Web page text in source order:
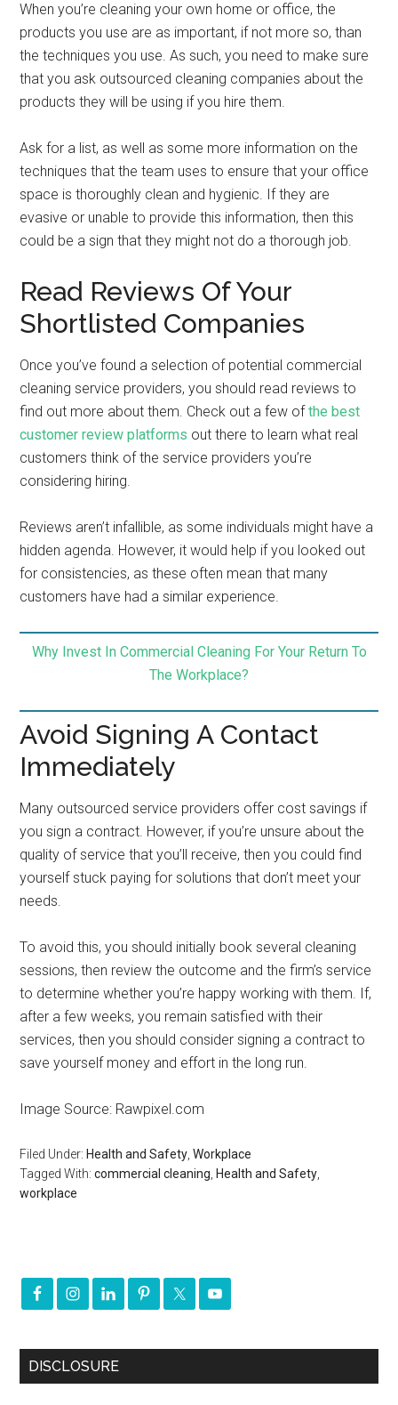
When you’re cleaning your own home or office, the
products you use are as important, if not more so, than
the techniques you use. As such, you need to make sure
that you ask outsourced cleaning companies about the
products they will be using if you hire them.
Ask for a list, as well as some more information on the
techniques that the team uses to ensure that your office
space is thoroughly clean and hygienic. If they are
evasive or unable to provide this information, then this
could be a sign that they might not do a thorough job.
Read Reviews Of Your
Shortlisted Companies
Once you’ve found a selection of potential commercial
cleaning service providers, you should read reviews to
find out more about them. Check out a few ofthe best
customer review platforms out there to learn what real
customers think of the service providers you’re
considering hiring.
Reviews aren’t infallible, as some individuals might have a
hidden agenda. However, it would help if you looked out
for consistencies, as these often mean that many
customers have had a similar experience.
Why Invest In Commercial Cleaning For Your Return To
The Workplace?
Avoid Signing A Contact
Immediately
Many outsourced service providers offer cost savings if
you sign a contract. However, if you’re unsure about the
quality of service that you’ll receive, then you could find
yourself stuck paying for solutions that don’t meet your
needs.
To avoid this, you should initially book several cleaning
sessions, then review the outcome and the firm’s service
to determine whether you’re happy working with them. If,
after a few weeks, you remain satisfied with their
services, then you should consider signing a contract to
save yourself money and effort in the long run.
Image Source: Rawpixel.com
Filed Under: Health and Safety ,Workplace
Tagged With:commercial cleaning Health and Safety
workplace
DISCLOSURE